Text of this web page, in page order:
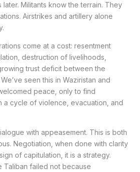
Militants know the terrain. They
Airstrikes and artillery alone
come at a cost: resentment
destruction of livelihoods,
trust deficit between the
seen this in Waziristan and
peace, only to find
a cycle of violence, evacuation, and
with appeasement. This is both
Negotiation, when done with clarity
of capitulation, it is a strategy.
Taliban failed not because